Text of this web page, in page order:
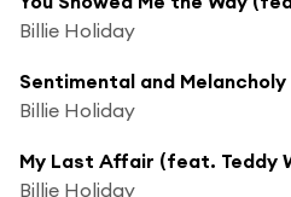
Billie Holiday
Billie Holiday
My Last Affair (feat. Teddy
Billie Holiday